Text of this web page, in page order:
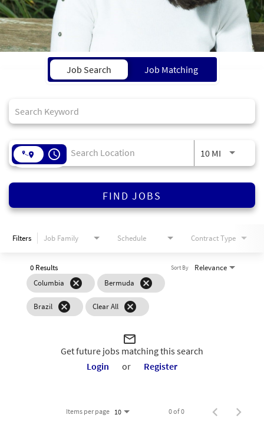
Job Search Page
Job Search Job Matching
access_time 10 MI
FIND JOBS
Filters Job Family Schedule Contract Type
0 Results
Columbia
cancel Bermuda cancel
Brazil cancel Clear All cancel
Relevance
Sort By
mail_outline
Get future jobs matching this search
Login
or Register
Items per page 10 0 of 0